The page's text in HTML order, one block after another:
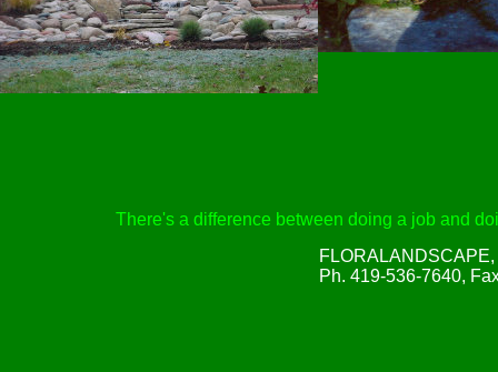
Ph. 419-536-7640,
There's a difference between doing a job and